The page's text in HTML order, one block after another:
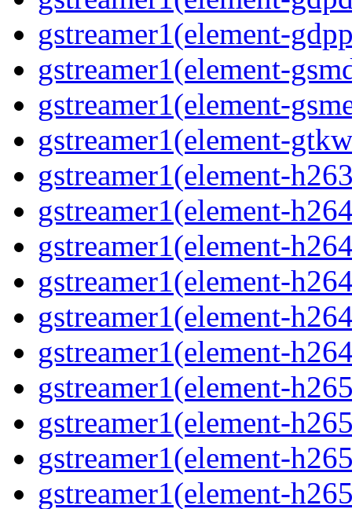
gstreamer1(element-
gstreamer1(element-
gstreamer1(element-
gstreamer1(element-
gstreamer1(element-
gstreamer1(element-
gstreamer1(element-
gstreamer1(element-
gstreamer1(element-
gstreamer1(element-
gstreamer1(element-
gstreamer1(element-
gstreamer1(element-
gstreamer1(element-